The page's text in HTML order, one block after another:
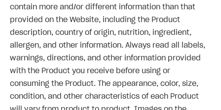
contain more and/or different information than that
provided on the Website, including the Product
description, country of origin, nutrition, ingredient,
allergen, and other information. Always read all labels,
warnings, directions, and other information provided
with the Product you receive before using or
consuming the Product. The appearance, color, size,
condition, and other characteristics of each Product